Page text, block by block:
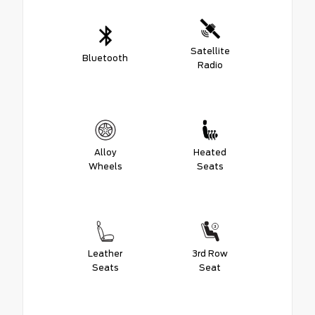
Bluetooth
Satellite
Radio
Alloy
Wheels
Heated
Seats
Leather
Seats
3rd Row
Seat